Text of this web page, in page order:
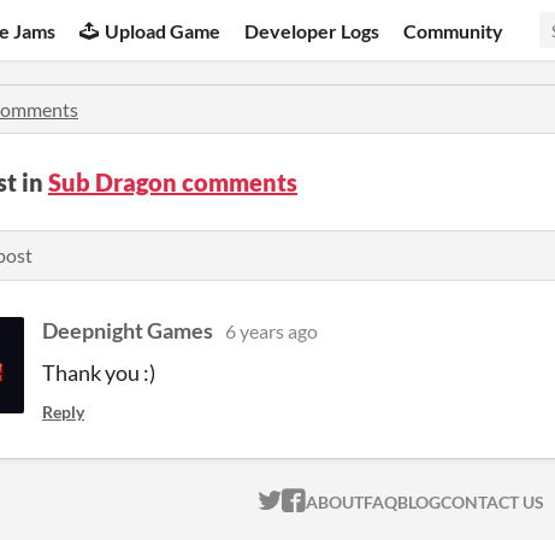
Jams Upload Game Developer Logs Community
in Sub Dragon comments
Deepnight Games 6 years ago
Thank you :)
Reply
ITCH.IO ON TWITTER
ITCH.IO ON FACEBOOK
ABOUTFAQBLOGCONTACT US